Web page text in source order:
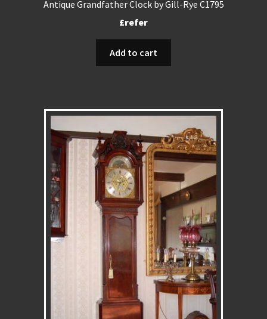
Antique Grandfather Clock by Gill-Rye C1795
£refer
Add to cart